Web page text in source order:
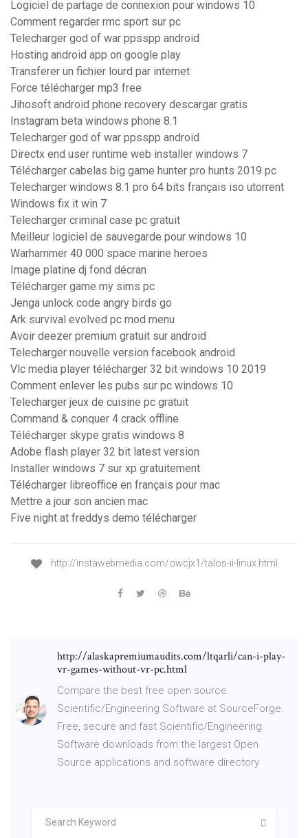
Logiciel de partage de connexion pour windows 10
Comment regarder rmc sport sur pc
Telecharger god of war ppsspp android
Hosting android app on google play
Transferer un fichier lourd par internet
Force télécharger mp3 free
Jihosoft android phone recovery descargar gratis
Instagram beta windows phone 8.1
Telecharger god of war ppsspp android
Directx end user runtime web installer windows 7
Télécharger cabelas big game hunter pro hunts 2019 pc
Telecharger windows 8.1 pro 64 bits français iso utorrent
Windows fix it win 7
Telecharger criminal case pc gratuit
Meilleur logiciel de sauvegarde pour windows 10
Warhammer 40 000 space marine heroes
Image platine dj fond décran
Télécharger game my sims pc
Jenga unlock code angry birds go
Ark survival evolved pc mod menu
Avoir deezer premium gratuit sur android
Telecharger nouvelle version facebook android
Vlc media player télécharger 32 bit windows 10 2019
Comment enlever les pubs sur pc windows 10
Telecharger jeux de cuisine pc gratuit
Command & conquer 4 crack offline
Télécharger skype gratis windows 8
Adobe flash player 32 bit latest version
Installer windows 7 sur xp gratuitement
Télécharger libreoffice en français pour mac
Mettre a jour son ancien mac
Five night at freddys demo télécharger
http://instawebmedia.com/owcjx1/talos-ii-linux.html
http://alaskapremiumaudits.com/ltqarli/can-i-play-
vr-games-without-vr-pc.html
Compare the best free open source
Scientific/Engineering Software at SourceForge.
Free, secure and fast Scientific/Engineering
Software downloads from the largest Open
Source applications and software directory